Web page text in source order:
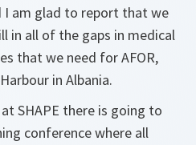
I am glad to report that we
in all of the gaps in medical
that we need for AFOR,
in Albania.
SHAPE there is going to
conference where all